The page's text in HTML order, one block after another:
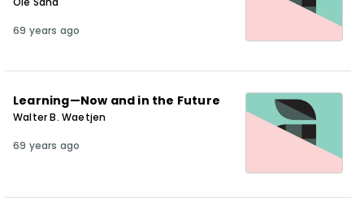
69 years ago
Learning—Now and in the Future
Walter B. Waetjen
69 years ago